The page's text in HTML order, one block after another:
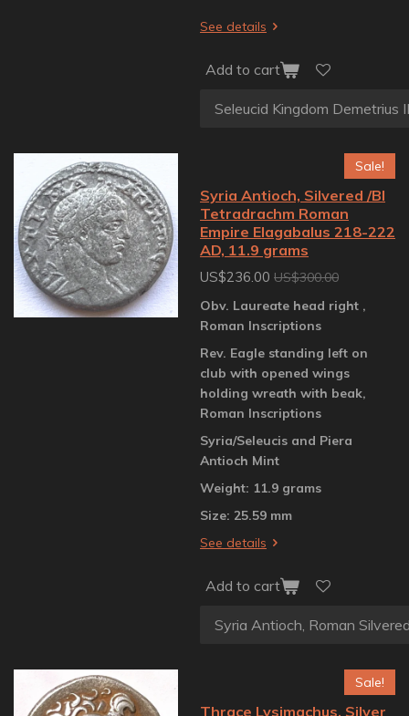
See details
Add to cart
Sale!
Syria Antioch, Silvered /BI
Tetradrachm Roman
Empire Elagabalus 218-222
AD, 11.9 grams
US$236.00 US$300.00
Obv. Laureate head right ,
Roman Inscriptions
Rev. Eagle standing left on
club with opened wings
holding wreath with beak,
Roman Inscriptions
Syria/Seleucis and Piera
Antioch Mint
Weight: 11.9 grams
Size: 25.59 mm
See details
Add to cart
Sale!
Thrace Lysimachus, Silver